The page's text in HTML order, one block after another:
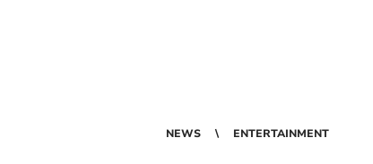
NEWS ENTERTAINMENT